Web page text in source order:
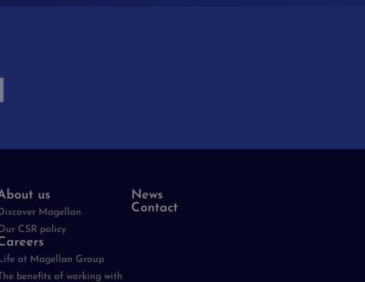
us
Magellan
CSR policy
at Magellan Group
benefits of working with
News
Contact